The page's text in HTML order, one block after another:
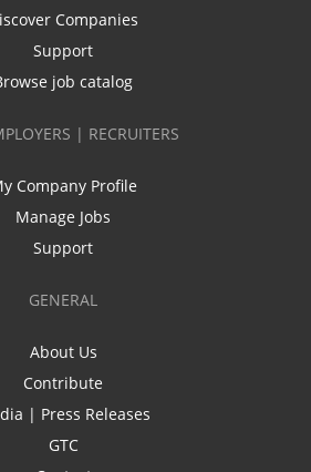
Companies
Support
job catalog
| RECRUITERS
Company Profile
Manage Jobs
Support
GENERAL
About Us
Contribute
| Press Releases
GTC